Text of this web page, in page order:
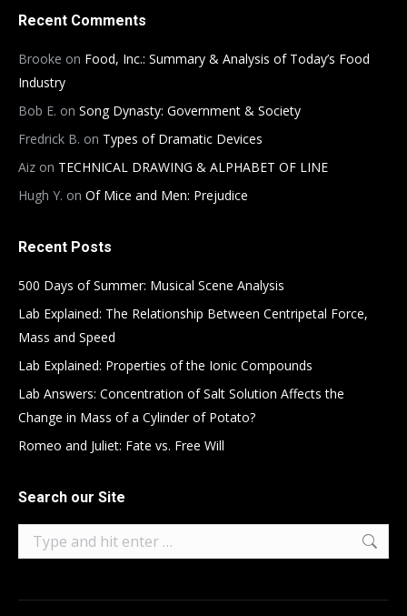
Recent Comments
Brooke on Food, Inc.: Summary & Analysis of Today’s Food
Industry
Bob E. on Song Dynasty: Government & Society
Fredrick B. on Types of Dramatic Devices
Aiz on TECHNICAL DRAWING & ALPHABET OF LINE
Hugh Y. on Of Mice and Men: Prejudice
Recent Posts
500 Days of Summer: Musical Scene Analysis
Lab Explained: The Relationship Between Centripetal Force,
Mass and Speed
Lab Explained: Properties of the Ionic Compounds
Lab Answers: Concentration of Salt Solution Affects the
Change in Mass of a Cylinder of Potato?
Romeo and Juliet: Fate vs. Free Will
Search our Site
Search: